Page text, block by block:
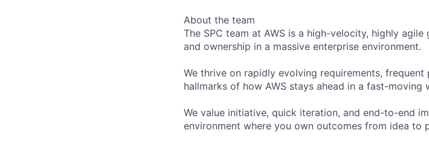
About the team
The SPC team at AWS is a high-velocity, highly
and ownership in a massive enterprise environment.
We thrive on rapidly evolving requirements,
hallmarks of how AWS stays ahead in a fast-moving
We value initiative, quick iteration, and end-to-end
environment where you own outcomes from idea to